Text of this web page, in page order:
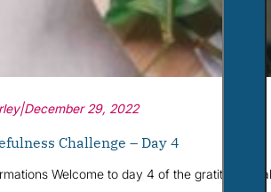
|December 29, 2022
Challenge – Day 4
Welcome to day 4 of the gratitude